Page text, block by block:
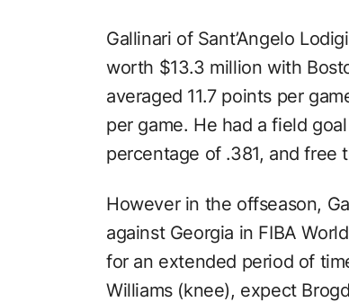
Gallinari of Sant’Angelo
worth $13.3 million with
averaged 11.7 points per
per game. He had a field
percentage of .381, and free
However in the offseason,
against Georgia in FIBA
for an extended period of
Williams (knee), expect